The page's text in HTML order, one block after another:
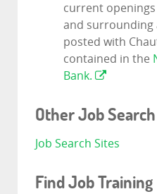
current
and surrounding
posted with
contained in the
Bank.
Other Job
Job Search Sites
Find Job Training